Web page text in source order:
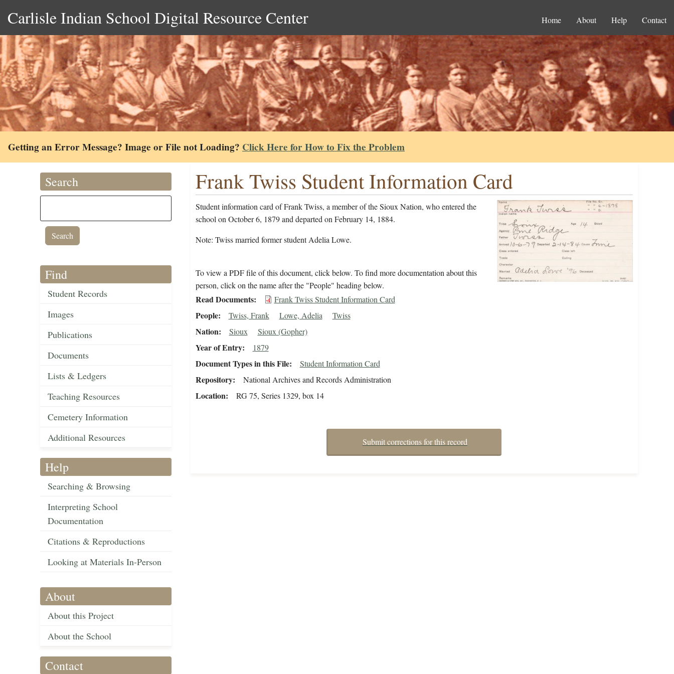
Carlisle Indian School Digital Resource Center Home About Help Contact
Getting an Error Message? Image or File not Loading? Click Here for How to Fix the Problem
Search
Find
Student Records
Images
Publications
Documents
Lists & Ledgers
Teaching Resources
Cemetery Information
Additional Resources
Help
Searching & Browsing
Interpreting School
Documentation
Citations & Reproductions
Looking at Materials In-Person
About
About this Project
About the School
Contact
Frank Twiss Student Information Card
Student information card of Frank Twiss, a member of the Sioux Nation, who entered the
school on October 6, 1879 and departed on February 14, 1884.
Note: Twiss married former student Adelia Lowe.
To view a PDF file of this document, click below. To find more documentation about this
person, click on the name after the "People" heading below.
Read Documents Frank Twiss Student Information Card
People Twiss, Frank Lowe, Adelia Twiss
Nation Sioux Sioux (Gopher)
Year of Entry 1879
Document Types in this File Student Information Card
Repository National Archives and Records Administration
Location RG 75, Series 1329, box 14
Submit corrections for this record